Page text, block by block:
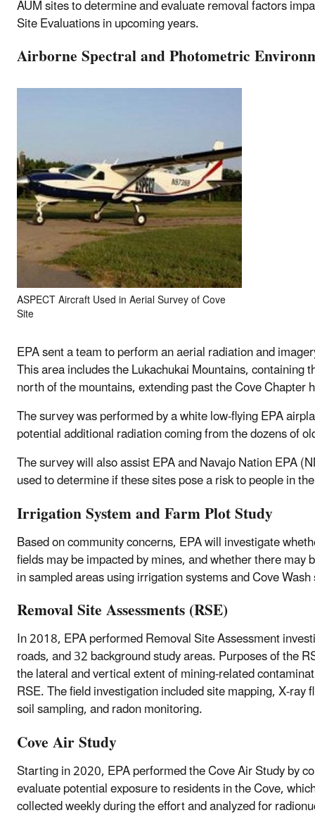
AUM sites to determine and evaluate removal factors
Site Evaluations in upcoming years.
Airborne Spectral and Photometric
ASPECT Aircraft Used in Aerial Survey of Cove
Site
EPA sent a team to perform an aerial radiation and
This area includes the Lukachukai Mountains, containing
north of the mountains, extending past the Cove Chapter
The survey was performed by a white low-flying EPA
potential additional radiation coming from the dozens of
The survey will also assist EPA and Navajo Nation EPA
used to determine if these sites pose a risk to people in
Irrigation System and Farm Plot Study
Based on community concerns, EPA will investigate
fields may be impacted by mines, and whether there
in sampled areas using irrigation systems and Cove
Removal Site Assessments (RSE)
In 2018, EPA performed Removal Site Assessment
roads, and 32 background study areas. Purposes of the
the lateral and vertical extent of mining-related
RSE. The field investigation included site mapping, X-
soil sampling, and radon monitoring.
Cove Air Study
Starting in 2020, EPA performed the Cove Air Study by
evaluate potential exposure to residents in the Cove,
collected weekly during the effort and analyzed for